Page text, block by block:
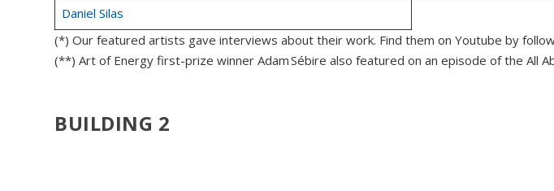
Daniel Silas
(*) Our featured artists gave interviews about their work. Find them on Youtube by
(**) Art of Energy first-prize winner Adam Sébire also featured on an episode of the All
BUILDING 2